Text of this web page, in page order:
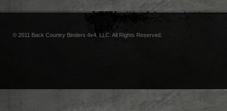
© 2011 Back Country Binders 4x4, LLC. All Rights Reserved.